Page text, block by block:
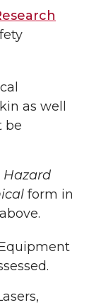
as well
be
Hazard
form in